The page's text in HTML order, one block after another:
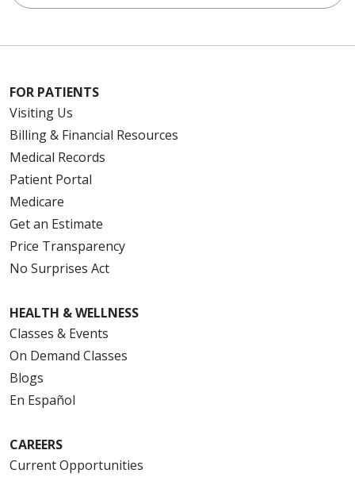
FOR PATIENTS
Visiting Us
Billing & Financial Resources
Medical Records
Patient Portal
Medicare
Get an Estimate
Price Transparency
No Surprises Act
HEALTH & WELLNESS
Classes & Events
On Demand Classes
Blogs
En Español
CAREERS
Current Opportunities